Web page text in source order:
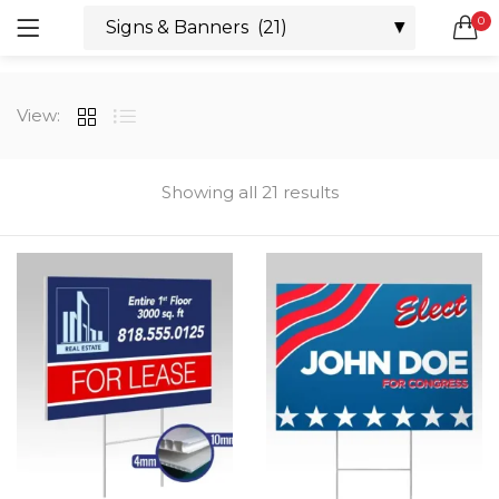
0
Remember me
Lost password?
All categories
Business Cards (21)
Marketing Products (38)
Booklets (2)
Bookmarks (1)
Calendars (1)
Catalogs (1)
Counter Cards (2)
Door Hangers (3)
Envelopes (6)
Greeting Cards (11)
Showing all 21 results
View: